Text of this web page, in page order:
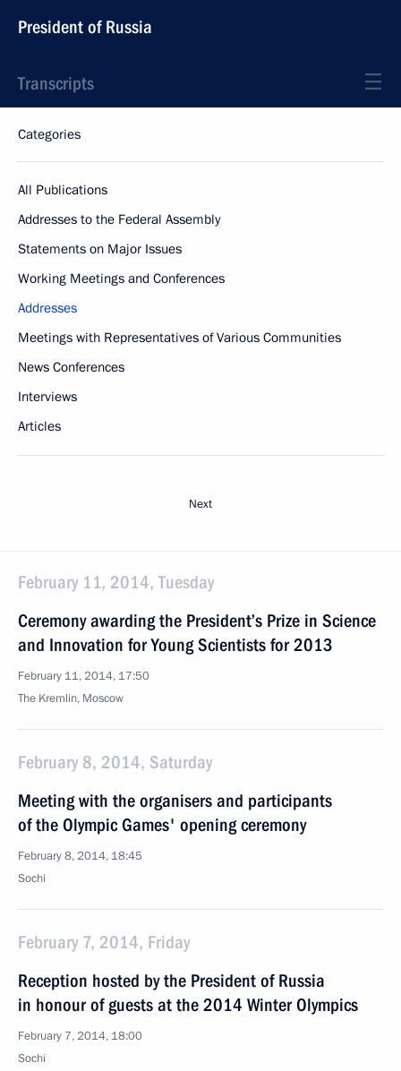
President of Russia
Transcripts
Categories
All Publications
Addresses to the Federal Assembly
Statements on Major Issues
Working Meetings and Conferences
Addresses
Meetings with Representatives of Various Communities
News Conferences
Interviews
Articles
Next
February 11, 2014, Tuesday
Ceremony awarding the President’s Prize in Science
and Innovation for Young Scientists for 2013
February 11, 2014, 17:50
The Kremlin, Moscow
February 8, 2014, Saturday
Meeting with the organisers and participants
of the Olympic Games' opening ceremony
February 8, 2014, 18:45
Sochi
February 7, 2014, Friday
Reception hosted by the President of Russia
in honour of guests at the 2014 Winter Olympics
February 7, 2014, 18:00
Sochi